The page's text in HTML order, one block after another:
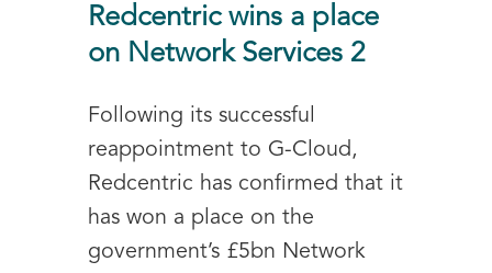
Redcentric wins a place
on Network Services 2
Following its successful
reappointment to G-Cloud,
Redcentric has confirmed that it
has won a place on the
government’s £5bn Network